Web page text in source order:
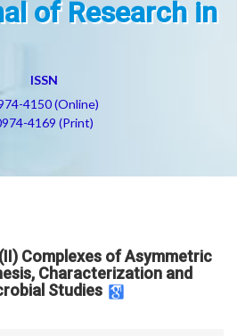
of Research in
ISSN
4150 (Online)
4169 (Print)
Complexes of Asymmetric
Characterization and
Studies